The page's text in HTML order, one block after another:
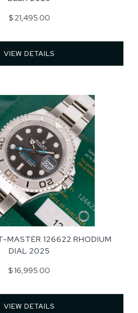
$ 21,495.00
VIEW DETAILS
MASTER 126622 RHODIUM
DIAL 2025
$ 16,995.00
VIEW DETAILS